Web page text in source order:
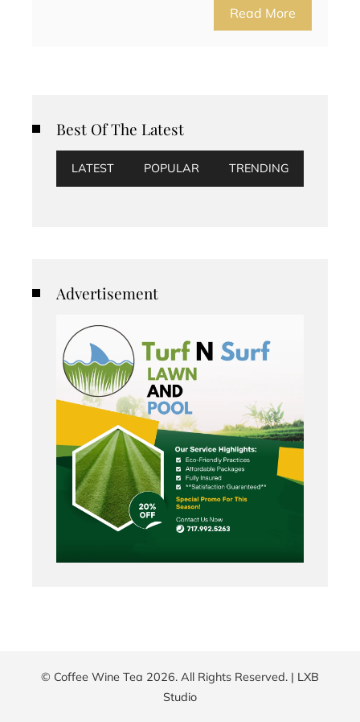
Read More
Best Of The Latest
LATEST POPULAR TRENDING
Advertisement
© Coffee Wine Tea 2026. All Rights Reserved. | LXB
Studio